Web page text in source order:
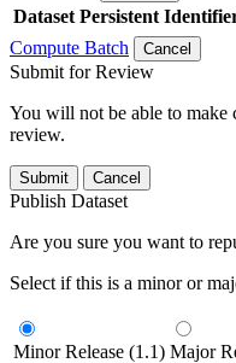
Dataset Persistent
Compute Batch
Cancel
Submit for Review
You will not be able to make
review.
Submit Cancel
Publish Dataset
Are you sure you want to
Select if this is a minor or
Minor Release (1.1) Major